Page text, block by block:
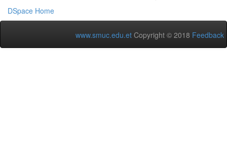
DSpace Home
www.smuc.edu.et Copyright © 2018 Feedback